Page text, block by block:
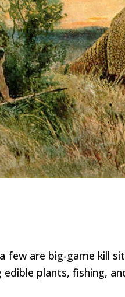
few are big-game kill
plants, fishing,